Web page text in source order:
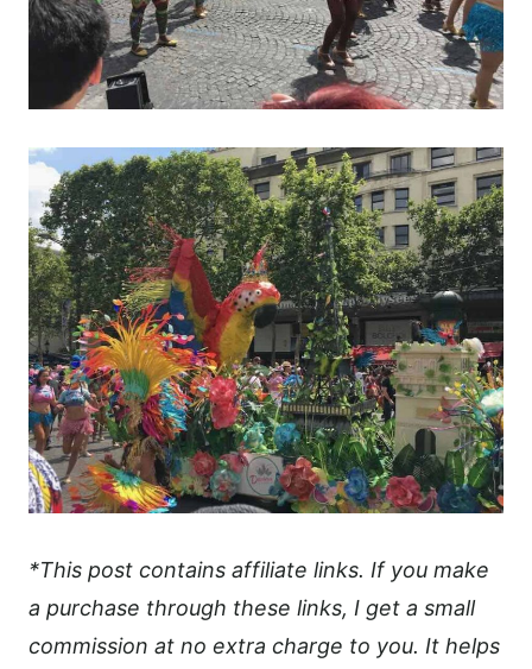
*This post contains affiliate links. If you make
a purchase through these links, I get a small
commission at no extra charge to you. It helps